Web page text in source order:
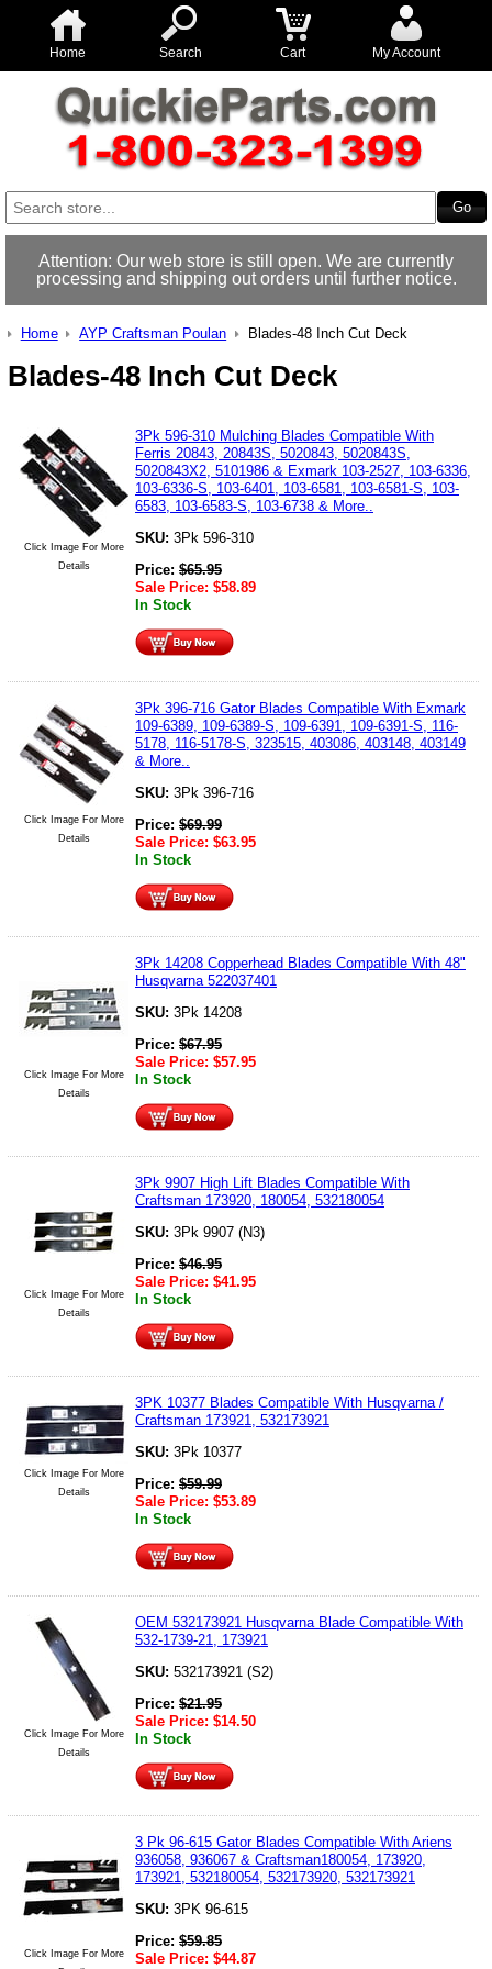
Home Search Cart My Account
Attention: Our web store is still open. We are currently
processing and shipping out orders until further notice.
Home AYP Craftsman Poulan Blades-48 Inch Cut Deck
Blades-48 Inch Cut Deck
Click Image For More
Details
3Pk 596-310 Mulching Blades Compatible With
Ferris 20843, 20843S, 5020843, 5020843S,
5020843X2, 5101986 & Exmark 103-2527, 103-6336,
103-6336-S, 103-6401, 103-6581, 103-6581-S, 103-
6583, 103-6583-S, 103-6738 & More..
SKU: 3Pk 596-310
Price: $65.95
Sale Price: $58.89
In Stock
Click Image For More
Details
3Pk 396-716 Gator Blades Compatible With Exmark
109-6389, 109-6389-S, 109-6391, 109-6391-S, 116-
5178, 116-5178-S, 323515, 403086, 403148, 403149
& More..
SKU: 3Pk 396-716
Price: $69.99
Sale Price: $63.95
In Stock
Click Image For More
Details
3Pk 14208 Copperhead Blades Compatible With 48"
Husqvarna 522037401
SKU: 3Pk 14208
Price: $67.95
Sale Price: $57.95
In Stock
Click Image For More
Details
3Pk 9907 High Lift Blades Compatible With
Craftsman 173920, 180054, 532180054
SKU: 3Pk 9907 (N3)
Price: $46.95
Sale Price: $41.95
In Stock
Click Image For More
Details
3PK 10377 Blades Compatible With Husqvarna /
Craftsman 173921, 532173921
SKU: 3Pk 10377
Price: $59.99
Sale Price: $53.89
In Stock
Click Image For More
Details
OEM 532173921 Husqvarna Blade Compatible With
532-1739-21, 173921
SKU: 532173921 (S2)
Price: $21.95
Sale Price: $14.50
In Stock
Click Image For More
3 Pk 96-615 Gator Blades Compatible With Ariens
936058, 936067 & Craftsman180054, 173920,
173921, 532180054, 532173920, 532173921
SKU: 3PK 96-615
Price: $59.85
Sale Price: $44.87